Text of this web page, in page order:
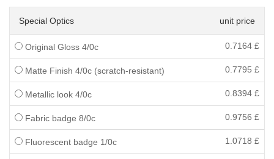
Special Optics unit price
Original Gloss 4/0c 0.7164 £
Matte Finish 4/0c (scratch-resistant) 0.7795 £
Metallic look 4/0c 0.8394 £
Fabric badge 8/0c 0.9756 £
Fluorescent badge 1/0c 1.0718 £